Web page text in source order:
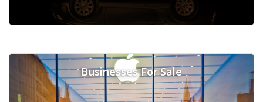
Businesses For Sale